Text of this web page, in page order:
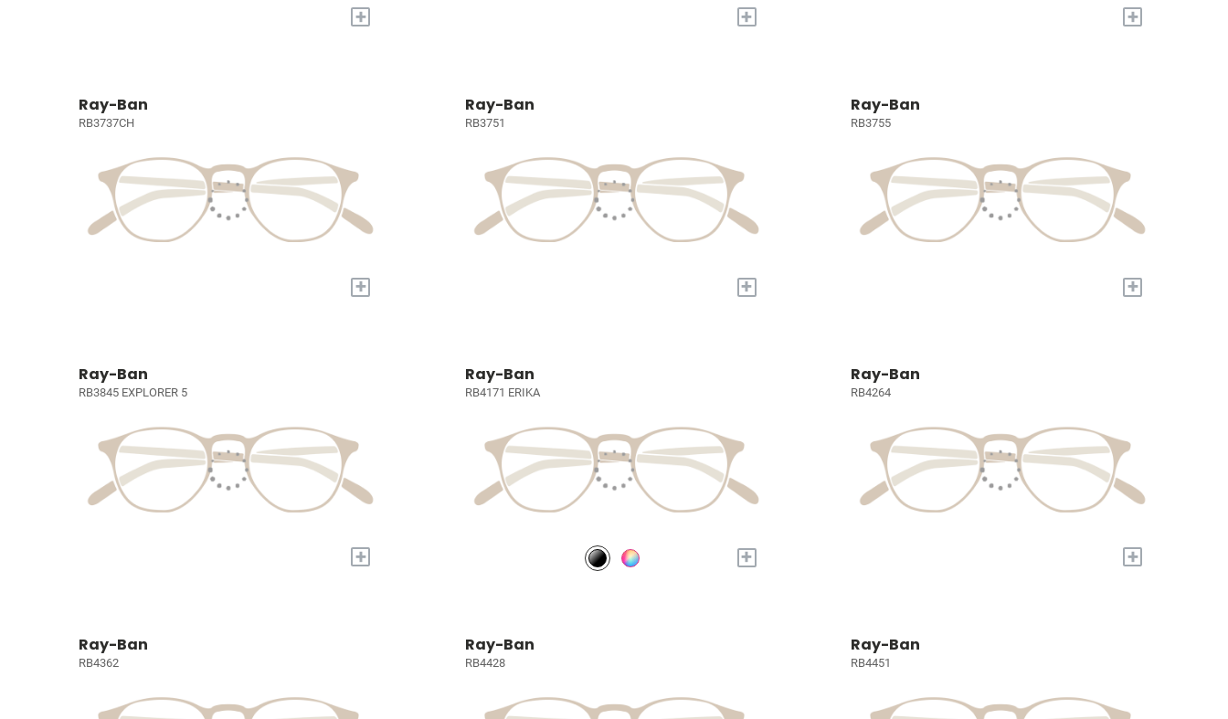
+ + +
Ray-Ban
RB3737CH
+
Ray-Ban
RB3751
+
Ray-Ban
RB3755
+
Ray-Ban
RB3845 EXPLORER 5
+
Ray-Ban
RB4171 ERIKA
+
Ray-Ban
RB4264
+
Ray-Ban
RB4362
Ray-Ban
RB4428
Ray-Ban
RB4451